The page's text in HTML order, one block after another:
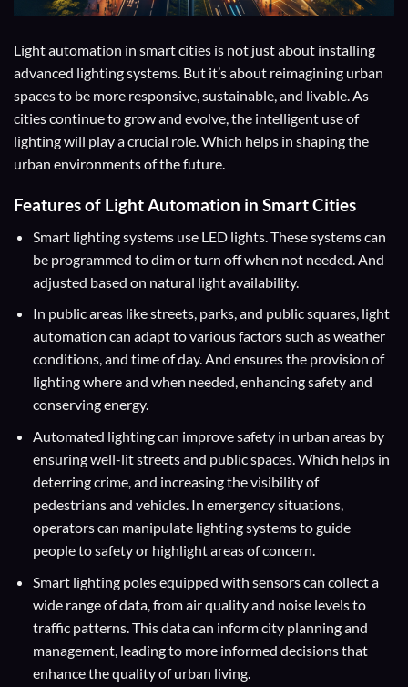
Light automation in smart cities is not just about installing
advanced lighting systems. But it’s about reimagining urban
spaces to be more responsive, sustainable, and livable. As
cities continue to grow and evolve, the intelligent use of
lighting will play a crucial role. Which helps in shaping the
urban environments of the future.
Features of Light Automation in Smart Cities
Smart lighting systems use LED lights. These systems can
be programmed to dim or turn off when not needed. And
adjusted based on natural light availability.
In public areas like streets, parks, and public squares, light
automation can adapt to various factors such as weather
conditions, and time of day. And ensures the provision of
lighting where and when needed, enhancing safety and
conserving energy.
Automated lighting can improve safety in urban areas by
ensuring well-lit streets and public spaces. Which helps in
deterring crime, and increasing the visibility of
pedestrians and vehicles. In emergency situations,
operators can manipulate lighting systems to guide
people to safety or highlight areas of concern.
Smart lighting poles equipped with sensors can collect a
wide range of data, from air quality and noise levels to
traffic patterns. This data can inform city planning and
management, leading to more informed decisions that
enhance the quality of urban living.